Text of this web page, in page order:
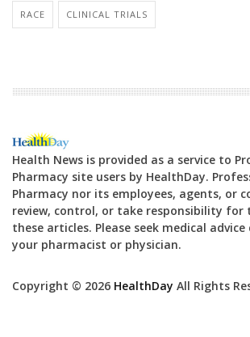
RACE CLINICAL TRIALS
Health News is provided as a service to
Pharmacy site users by HealthDay.
Pharmacy nor its employees, agents, or
review, control, or take responsibility
these articles. Please seek medical
your pharmacist or physician.
Copyright © 2026 HealthDay All Rights